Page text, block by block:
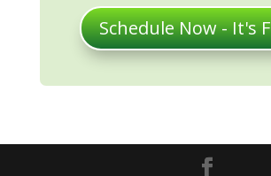
Schedule Now - It's